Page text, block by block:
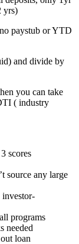
yrs)
paystub or YTD
and divide by
you can take
( industry
scores
source any large
investor-
programs
needed
loan